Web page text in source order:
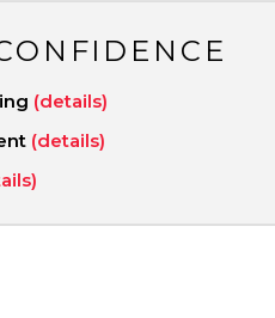
(details)
(details)